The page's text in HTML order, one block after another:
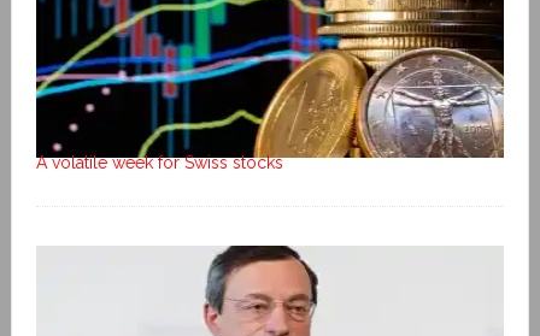
A volatile week for Swiss stocks